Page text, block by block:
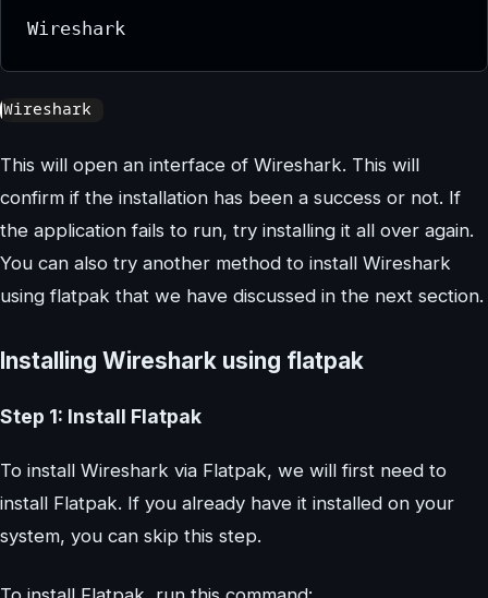
Wireshark
This will open an interface of Wireshark. This will
confirm if the installation has been a success or not. If
the application fails to run, try installing it all over again.
You can also try another method to install Wireshark
using flatpak that we have discussed in the next section.
Installing Wireshark using flatpak
Step 1: Install Flatpak
To install Wireshark via Flatpak, we will first need to
install Flatpak. If you already have it installed on your
system, you can skip this step.